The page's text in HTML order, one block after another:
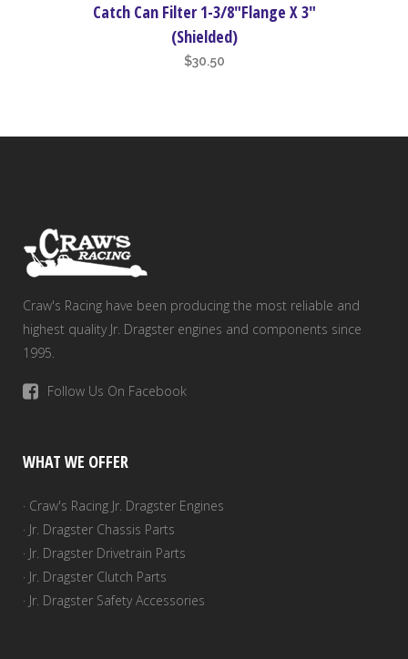
Catch Can Filter 1-3/8″Flange X 3″
(Shielded)
$30.50
Craw's Racing have been producing the most reliable and
highest quality Jr. Dragster engines and components since
1995.
Follow Us On Facebook
WHAT WE OFFER
· Craw's Racing Jr. Dragster Engines
· Jr. Dragster Chassis Parts
· Jr. Dragster Drivetrain Parts
· Jr. Dragster Clutch Parts
· Jr. Dragster Safety Accessories